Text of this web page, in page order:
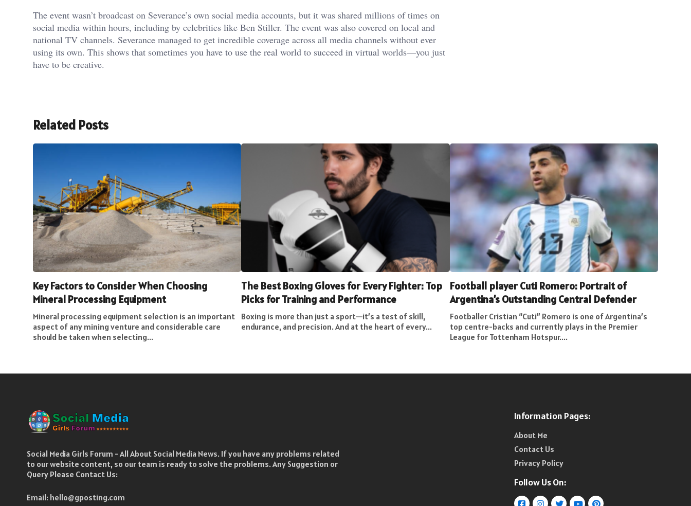
The event wasn’t broadcast on Severance’s own social media accounts, but it was shared millions of times on
social media within hours, including by celebrities like Ben Stiller. The event was also covered on local and
national TV channels. Severance managed to get incredible coverage across all media channels without ever
using its own. This shows that sometimes you have to use the real world to succeed in virtual worlds—you just
have to be creative.
Related Posts
Key Factors to Consider When Choosing
Mineral Processing Equipment
Mineral processing equipment selection is an important
aspect of any mining venture and considerable care
should be taken when selecting...
The Best Boxing Gloves for Every Fighter: Top
Picks for Training and Performance
Boxing is more than just a sport—it’s a test of skill,
endurance, and precision. And at the heart of every...
Football player Cuti Romero: Portrait of
Argentina’s Outstanding Central Defender
Footballer Cristian “Cuti” Romero is one of Argentina’s
top centre-backs and currently plays in the Premier
League for Tottenham Hotspur....
Social Media Girls Forum - All About Social Media News. If you have any problems related
to our website content, so our team is ready to solve the problems. Any Suggestion or
Query Please Contact Us:
Email: hello@gposting.com
Information Pages:
About Me
Contact Us
Privacy Policy
Follow Us On: